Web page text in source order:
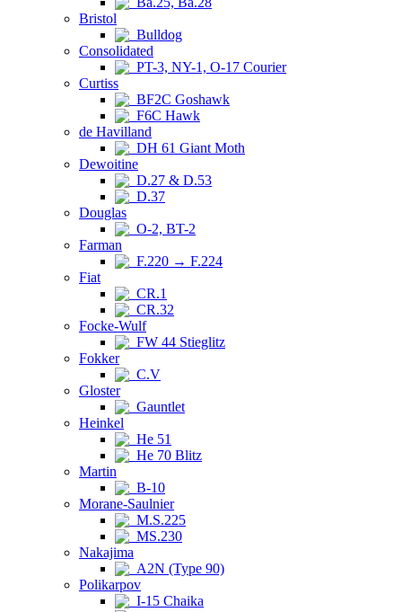
Bristol
Bulldog
Consolidated
PT-3, NY-1, O-17 Courier
Curtiss
BF2C Goshawk
F6C Hawk
de Havilland
DH 61 Giant Moth
Dewoitine
D.27 & D.53
D.37
Douglas
O-2, BT-2
Farman
F.220 → F.224
Fiat
CR.1
CR.32
Focke-Wulf
FW 44 Stieglitz
Fokker
C.V
Gloster
Gauntlet
Heinkel
He 51
He 70 Blitz
Martin
B-10
Morane-Saulnier
M.S.225
MS.230
Nakajima
A2N (Type 90)
Polikarpov
I-15 Chaika